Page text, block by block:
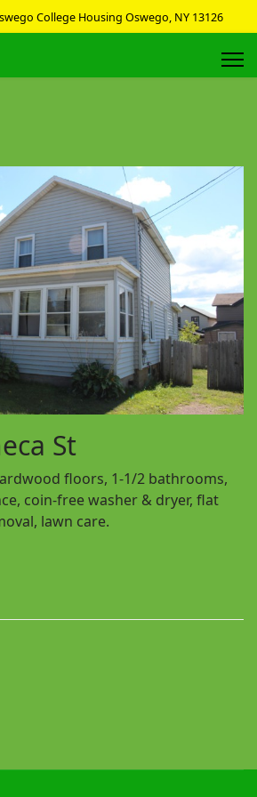
College Housing Oswego, NY 13126
St
floors, 1-1/2 bathrooms,
coin-free washer & dryer, flat
lawn care.